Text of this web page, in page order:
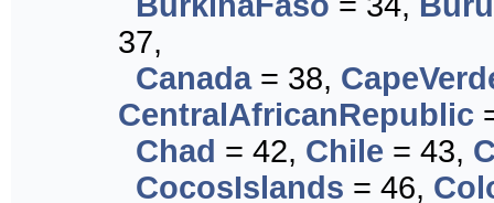
37,
Canada= 38,
CentralAfricanRepublic
Chad = 42, Chile = 43,
CocosIslands = 46,